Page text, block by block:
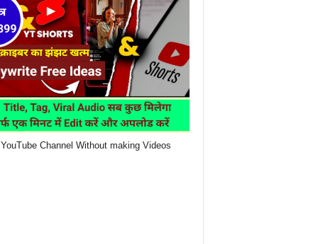
Channel Without making Videos